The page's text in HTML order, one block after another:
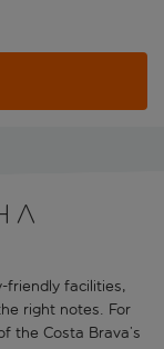
a
friendly facilities,
right notes. For
the Costa Brava’s